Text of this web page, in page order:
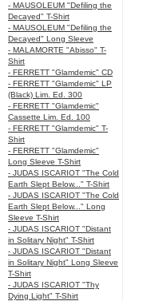
- MAUSOLEUM "Defiling the
Decayed" T-Shirt
- MAUSOLEUM "Defiling the
Decayed" Long Sleeve
- MALAMORTE "Abisso" T-
Shirt
- FERRETT "Glamdemic" CD
- FERRETT "Glamdemic" LP
(Black) Lim. Ed. 300
- FERRETT "Glamdemic"
Cassette Lim. Ed. 100
- FERRETT "Glamdemic" T-
Shirt
- FERRETT "Glamdemic"
Long Sleeve T-Shirt
- JUDAS ISCARIOT "The Cold
Earth Slept Below..." T-Shirt
- JUDAS ISCARIOT "The Cold
Earth Slept Below..." Long
Sleeve T-Shirt
- JUDAS ISCARIOT "Distant
in Solitary Night" T-Shirt
- JUDAS ISCARIOT "Distant
in Solitary Night" Long Sleeve
T-Shirt
- JUDAS ISCARIOT "Thy
Dying Light" T-Shirt